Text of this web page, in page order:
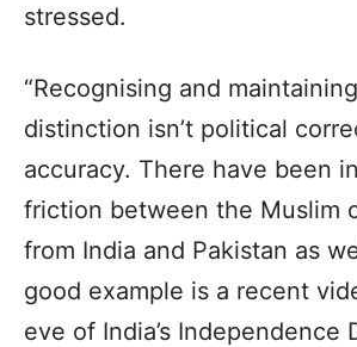
stressed.
“Recognising and
distinction isn’t political
accuracy. There have been
friction between the Muslim
from India and Pakistan as
good example is a recent
eve of India’s Independence